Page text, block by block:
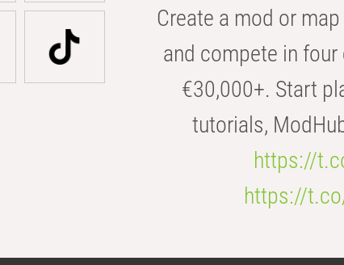
Create a mod or
and compete in
€30,000+. Start
tutorials,
https://
https://